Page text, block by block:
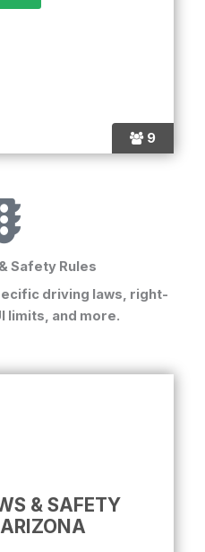
9
Safety Rules
driving laws, right-
limits, and more.
& SAFETY